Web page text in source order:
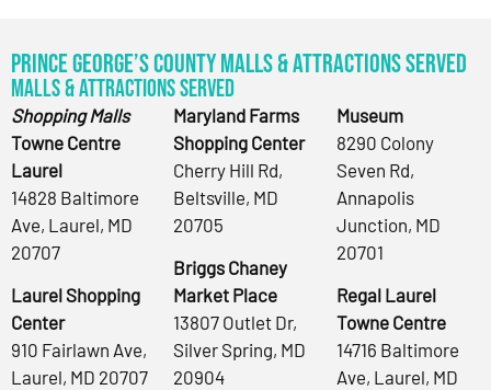
Prince George’s County Malls & Attractions Served
Malls & Attractions Served
Shopping Malls
Towne Centre
Laurel
14828 Baltimore
Ave, Laurel, MD
20707
Laurel Shopping
Center
910 Fairlawn Ave,
Laurel, MD 20707
Maryland Farms
Shopping Center
Cherry Hill Rd,
Beltsville, MD
20705
Briggs Chaney
Market Place
13807 Outlet Dr,
Silver Spring, MD
20904
Museum
8290 Colony
Seven Rd,
Annapolis
Junction, MD
20701
Regal Laurel
Towne Centre
14716 Baltimore
Ave, Laurel, MD